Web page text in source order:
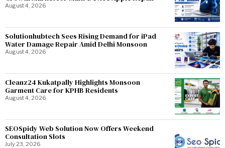
August 4, 2026
Solutionhubtech Sees Rising Demand for iPad
Water Damage Repair Amid Delhi Monsoon
August 4, 2026
Cleanz24 Kukatpally Highlights Monsoon
Garment Care for KPHB Residents
August 4, 2026
SEOSpidy Web Solution Now Offers Weekend
Consultation Slots
July 23, 2026